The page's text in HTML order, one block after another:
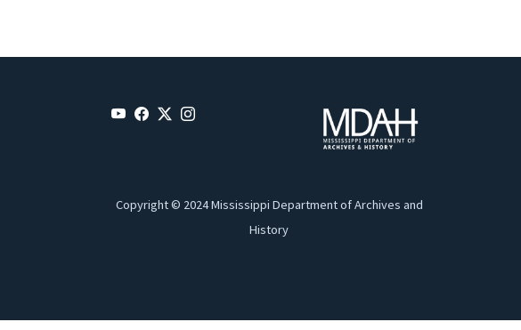
Copyright © 2024 Mississippi Department of Archives and
History